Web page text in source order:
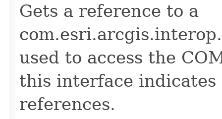
Gets a reference to a
used to access the
this interface
references.